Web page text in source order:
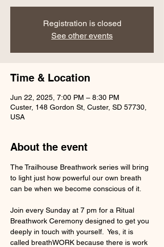
Registration is closed
See other events
Time & Location
Jun 22, 2025, 7:00 PM – 8:30 PM
Custer, 148 Gordon St, Custer, SD 57730,
USA
About the event
The Trailhouse Breathwork series will bring
to light just how powerful our own breath
can be when we become conscious of it.
Join every Sunday at 7 pm for a Ritual
Breathwork Ceremony designed to get you
deeply in touch with yourself.  Yes, it is
called breathWORK because there is work